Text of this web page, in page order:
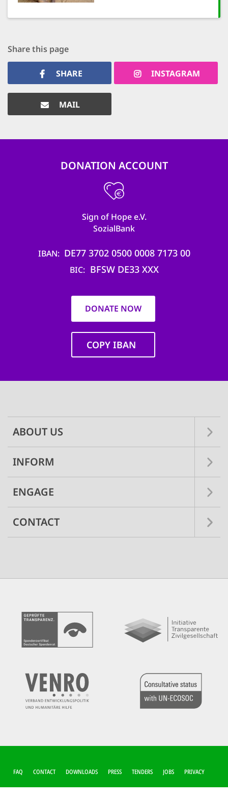
Share this page
SHARE INSTAGRAM
MAIL
DONATION ACCOUNT
Sign of Hope e.V.
SozialBank
IBAN DE77 3702 0500 0008 7173 00
BIC BFSW DE33 XXX
DONATE NOW
COPY IBAN
ABOUT US
INFORM
ENGAGE
CONTACT
FUSSZEILEN-M
ENÜ
FAQ CONTACT DOWNLOADS PRESS TENDERS JOBS PRIVACY